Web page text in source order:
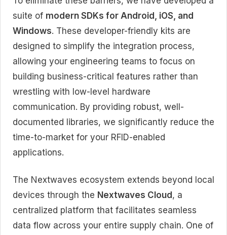
suite of modern SDKs for Android, iOS, and
Windows. These developer-friendly kits are
designed to simplify the integration process,
allowing your engineering teams to focus on
building business-critical features rather than
wrestling with low-level hardware
communication. By providing robust, well-
documented libraries, we significantly reduce the
time-to-market for your RFID-enabled
applications.
The Nextwaves ecosystem extends beyond local
devices through the Nextwaves Cloud , a
centralized platform that facilitates seamless
data flow across your entire supply chain. One of